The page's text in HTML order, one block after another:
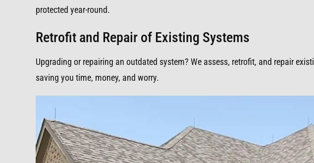
protected year-round.
Retrofit and Repair of Existing Systems
Upgrading or repairing an outdated system? We assess, retrofit, and repair
saving you time, money, and worry.